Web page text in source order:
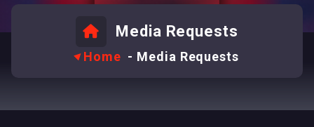
Media Requests
Home - Media Requests